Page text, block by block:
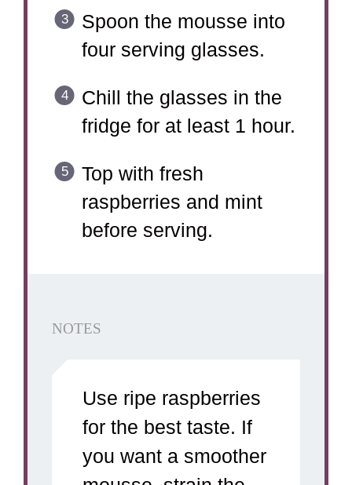
Spoon the mousse into
four serving glasses.
Chill the glasses in the
fridge for at least 1 hour.
Top with fresh
raspberries and mint
before serving.
NOTES
Use ripe raspberries
for the best taste. If
you want a smoother